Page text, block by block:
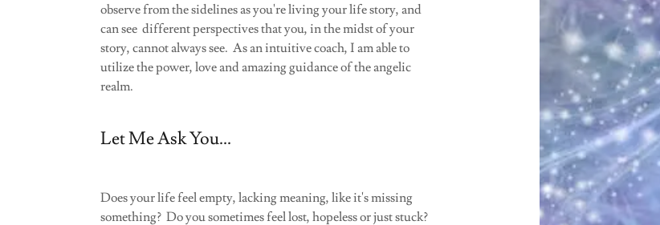
observe from the sidelines as you're living your life story, and
can see different perspectives that you, in the midst of your
story, cannot always see. As an intuitive coach, I am able to
utilize the power, love and amazing guidance of the angelic
realm.
Let Me Ask You...
Does your life feel empty, lacking meaning, like it's missing
something? Do you sometimes feel lost, hopeless or just stuck?